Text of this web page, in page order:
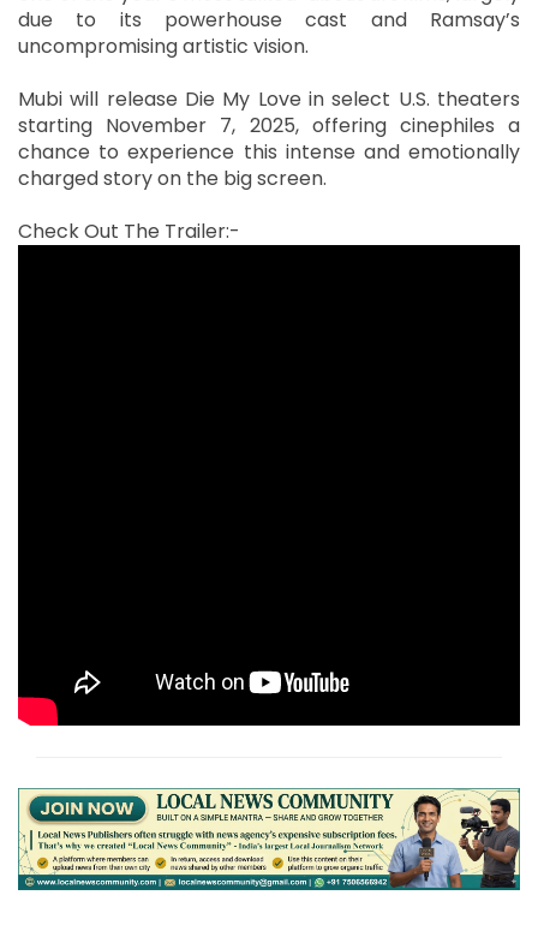
due to its powerhouse cast and Ramsay’s
uncompromising artistic vision.
Mubi will release Die My Love in select U.S. theaters
starting November 7, 2025, offering cinephiles a
chance to experience this intense and emotionally
charged story on the big screen.
Check Out The Trailer:-